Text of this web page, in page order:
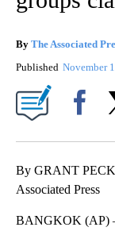
By The Associated
Published November
By GRANT PECK
Associated Press
BANGKOK (AP)